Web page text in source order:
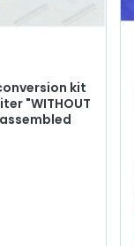
kit
"WITHOUT